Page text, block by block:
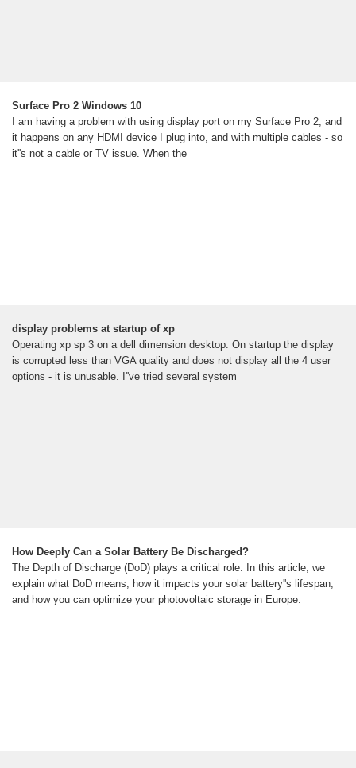
Surface Pro 2 Windows 10
I am having a problem with using display port on my Surface Pro 2, and
it happens on any HDMI device I plug into, and with multiple cables - so
it''s not a cable or TV issue. When the
display problems at startup of xp
Operating xp sp 3 on a dell dimension desktop. On startup the display
is corrupted less than VGA quality and does not display all the 4 user
options - it is unusable. I''ve tried several system
How Deeply Can a Solar Battery Be Discharged?
The Depth of Discharge (DoD) plays a critical role. In this article, we
explain what DoD means, how it impacts your solar battery''s lifespan,
and how you can optimize your photovoltaic storage in Europe.